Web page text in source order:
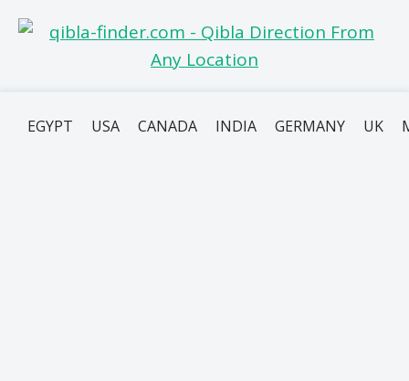
EGYPT USA CANADA INDIA GERMANY UK